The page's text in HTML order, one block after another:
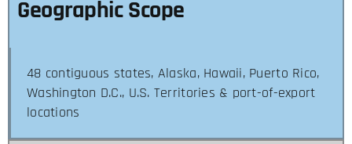
Geographic Scope
48 contiguous states, Alaska, Hawaii, Puerto Rico,
Washington D.C., U.S. Territories & port-of-export
locations